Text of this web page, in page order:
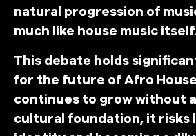
natural progression of
much like house music
This debate holds
for the future of Afro
continues to grow without
cultural foundation, it risks